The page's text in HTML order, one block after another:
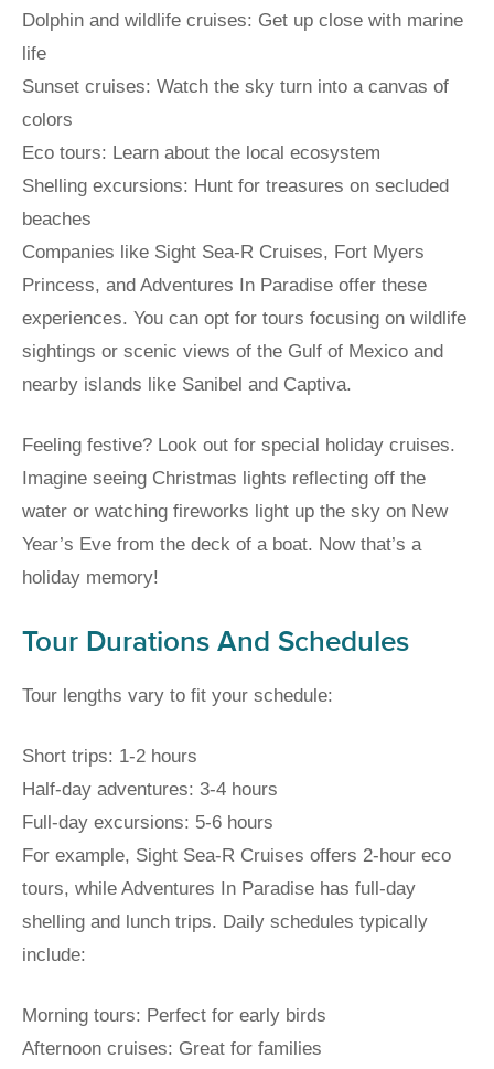
Dolphin and wildlife cruises: Get up close with marine
life
Sunset cruises: Watch the sky turn into a canvas of
colors
Eco tours: Learn about the local ecosystem
Shelling excursions: Hunt for treasures on secluded
beaches
Companies like Sight Sea-R Cruises, Fort Myers
Princess, and Adventures In Paradise offer these
experiences. You can opt for tours focusing on wildlife
sightings or scenic views of the Gulf of Mexico and
nearby islands like Sanibel and Captiva.
Feeling festive? Look out for special holiday cruises.
Imagine seeing Christmas lights reflecting off the
water or watching fireworks light up the sky on New
Year’s Eve from the deck of a boat. Now that’s a
holiday memory!
Tour Durations And Schedules
Tour lengths vary to fit your schedule:
Short trips: 1-2 hours
Half-day adventures: 3-4 hours
Full-day excursions: 5-6 hours
For example, Sight Sea-R Cruises offers 2-hour eco
tours, while Adventures In Paradise has full-day
shelling and lunch trips. Daily schedules typically
include:
Morning tours: Perfect for early birds
Afternoon cruises: Great for families